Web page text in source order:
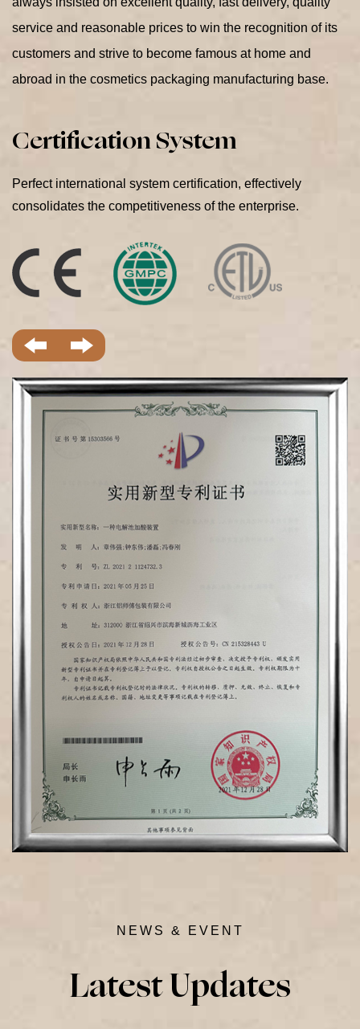
service and reasonable prices to win the recognition of its
customers and strive to become famous at home and
abroad in the cosmetics packaging manufacturing base.
Perfect international system certification, effectively
consolidates the competitiveness of the enterprise.
NEWS & EVENT